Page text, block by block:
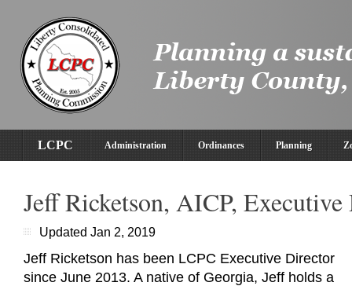
LCPC Administration Ordinances Planning
Jeff Ricketson, AICP,
Updated Jan 2, 2019
Jeff Ricketson has been LCPC Executive Director
since June 2013. A native of Georgia, Jeff holds a